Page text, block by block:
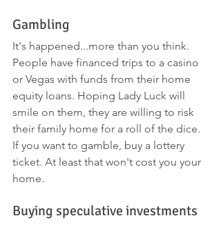
Gambling
It's happened...more than you think.
People have financed trips to a casino
or Vegas with funds from their home
equity loans. Hoping Lady Luck will
smile on them, they are willing to risk
their family home for a roll of the dice.
If you want to gamble, buy a lottery
ticket. At least that won't cost you your
home.
Buying speculative investments